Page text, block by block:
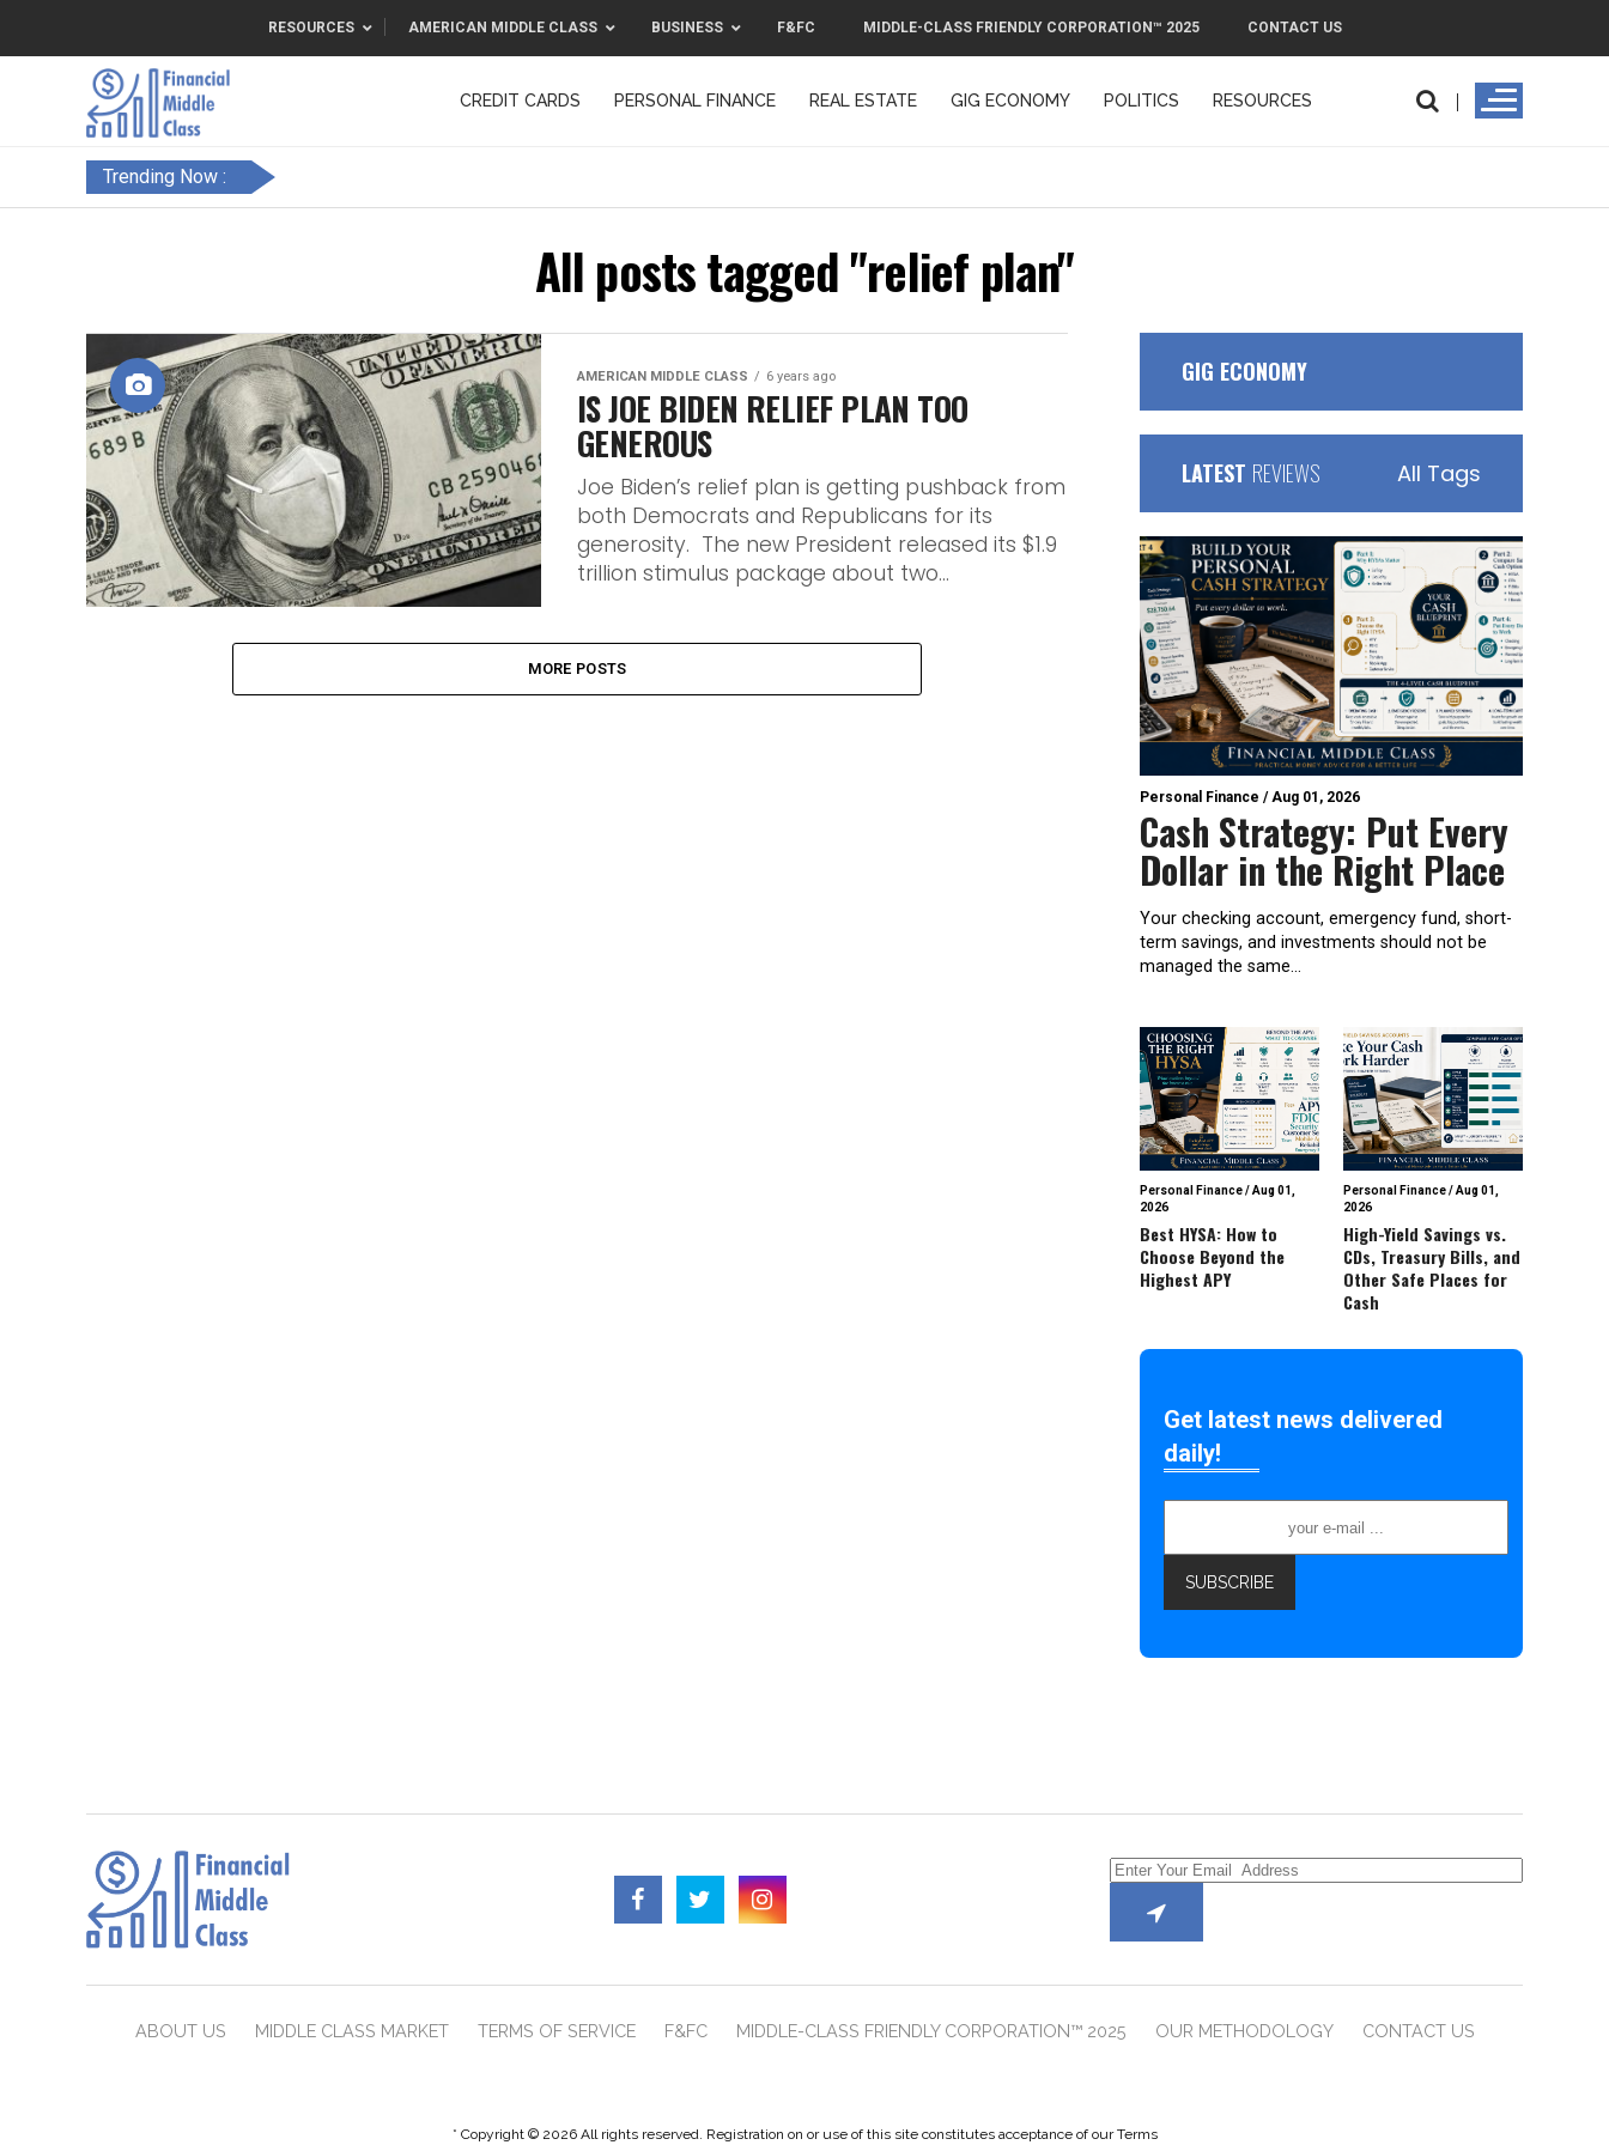
RESOURCES AMERICAN MIDDLE CLASS BUSINESS F&FC MIDDLE-CLASS FRIENDLY CORPORATION™ 2025 CONTACT US
CREDIT CARDS PERSONAL FINANCE REAL ESTATE GIG ECONOMY POLITICS RESOURCES
Trending Now :
All posts tagged "relief plan"
AMERICAN MIDDLE CLASS 6 years ago
IS JOE BIDEN RELIEF PLAN TOO
GENEROUS
Joe Biden’s relief plan is getting pushback from
both Democrats and Republicans for its
generosity. The new President released its $1.9
trillion stimulus package about two...
MORE POSTS
GIG ECONOMY
LATEST REVIEWS All Tags
Personal Finance /Aug 01, 2026
Cash Strategy: Put Every
Dollar in the Right Place
Your checking account, emergency fund, short-
term savings, and investments should not be
managed the same...
Personal Finance/Aug 01,
2026
Best HYSA: How to
Choose Beyond the
Highest APY
Personal Finance/Aug 01,
2026
High-Yield Savings vs.
CDs, Treasury Bills, and
Other Safe Places for
Cash
Get latest news delivered
daily!
ABOUT US MIDDLE CLASS MARKET TERMS OF SERVICE F&FC MIDDLE-CLASS FRIENDLY CORPORATION™ 2025 OUR METHODOLOGY CONTACT US
* Copyright © 2026 All rights reserved. Registration on or use of this site constitutes acceptance of our Terms